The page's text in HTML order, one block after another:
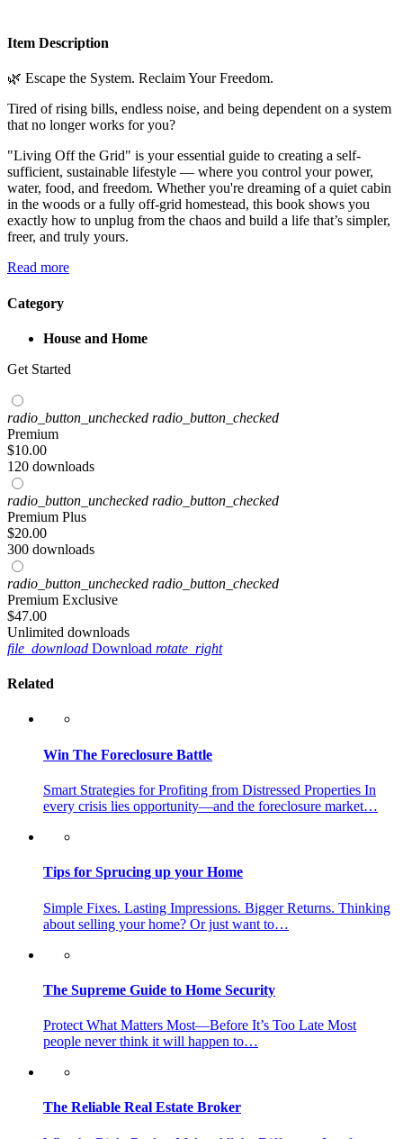
Item Description
🌿 Escape the System. Reclaim Your Freedom.
Tired of rising bills, endless noise, and being dependent on a system
that no longer works for you?
"Living Off the Grid" is your essential guide to creating a self-
sufficient, sustainable lifestyle — where you control your power,
water, food, and freedom. Whether you're dreaming of a quiet cabin
in the woods or a fully off-grid homestead, this book shows you
exactly how to unplug from the chaos and build a life that’s simpler,
freer, and truly yours.
Read more
Category
House and Home
Get Started
radio_button_unchecked radio_button_checked
Premium
$10.00
120 downloads
radio_button_unchecked radio_button_checked
Premium Plus
$20.00
300 downloads
radio_button_unchecked radio_button_checked
Premium Exclusive
$47.00
Unlimited downloads
file_download Download rotate_right
Related
Win The Foreclosure Battle
Smart Strategies for Profiting from Distressed Properties In
every crisis lies opportunity—and the foreclosure market…
Tips for Sprucing up your Home
Simple Fixes. Lasting Impressions. Bigger Returns. Thinking
about selling your home? Or just want to…
The Supreme Guide to Home Security
Protect What Matters Most—Before It’s Too Late Most
people never think it will happen to…
The Reliable Real Estate Broker